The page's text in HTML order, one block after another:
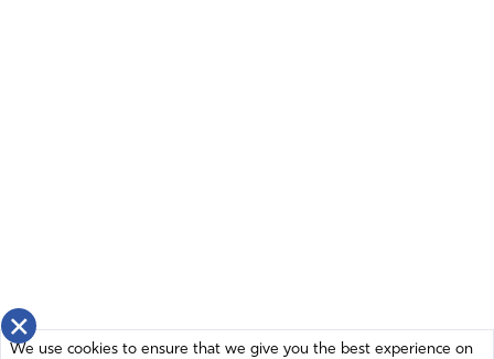
×
We use cookies to ensure that we give you the best experience on